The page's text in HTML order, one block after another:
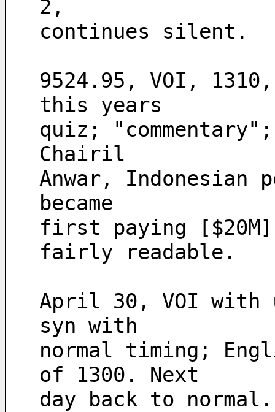
2,
continues silent.
9524.95, VOI,
this years
quiz;
Chairil
Anwar,
became
first paying
fairly readable.
April 30, VOI with
syn with
normal timing;
of 1300. Next
day back to normal.